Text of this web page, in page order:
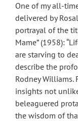
One of my all-
delivered by
portrayal of the
Mame” (1958):
are starving to
describe the
Rodney
insights not
beleaguered
the wisdom of